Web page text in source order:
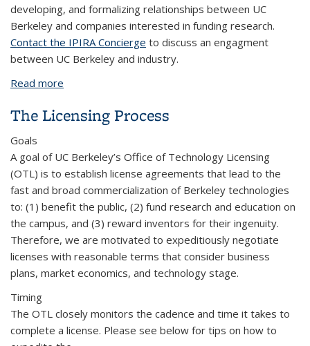
developing, and formalizing relationships between UC
Berkeley and companies interested in funding research.
Contact the IPIRA Concierge to discuss an engagment
between UC Berkeley and industry.
Read more
The Licensing Process
Goals
A goal of UC Berkeley’s Office of Technology Licensing
(OTL) is to establish license agreements that lead to the
fast and broad commercialization of Berkeley technologies
to: (1) benefit the public, (2) fund research and education on
the campus, and (3) reward inventors for their ingenuity.
Therefore, we are motivated to expeditiously negotiate
licenses with reasonable terms that consider business
plans, market economics, and technology stage.
Timing
The OTL closely monitors the cadence and time it takes to
complete a license. Please see below for tips on how to